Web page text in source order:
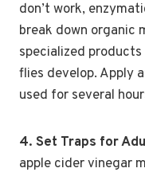
don’t work,
break down organic
specialized
flies develop. Apply
used for several
4. Set Traps for
apple cider vinegar